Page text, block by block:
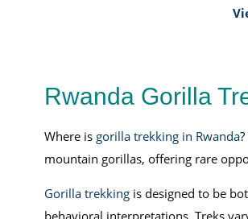
Rwanda Gorilla
Where is gorilla trekking in Rwanda
mountain gorillas, offering rare
Gorilla trekkingis designed to be
behavioral interpretations. Treks